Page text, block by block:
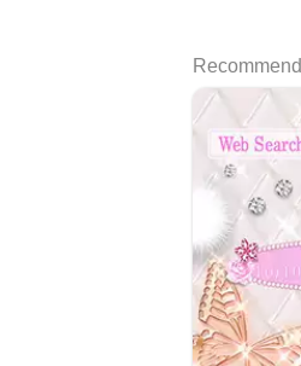
Recommend